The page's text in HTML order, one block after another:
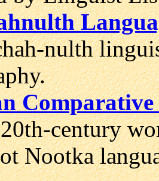
nulth
century
Nootka